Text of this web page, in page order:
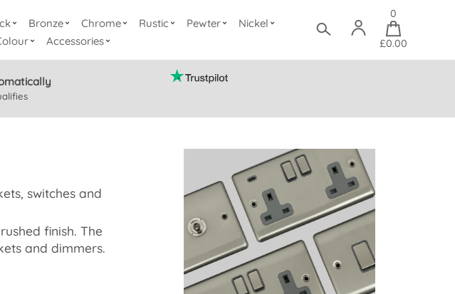
Bronze Chrome Rustic Pewter
Nickel
Accessories
0
£0.00
switches and
finish. The
and dimmers.